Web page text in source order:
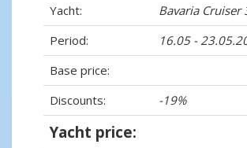
Yacht:
Bavaria Cruiser
Period:
16.05 -
Base price:
Discounts:
-19%
Yacht price: